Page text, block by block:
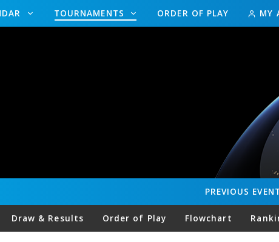
TOURNAMENTS ORDER OF PLAY MY
PREVIOUS
Draw & Results Order of Play Flowchart